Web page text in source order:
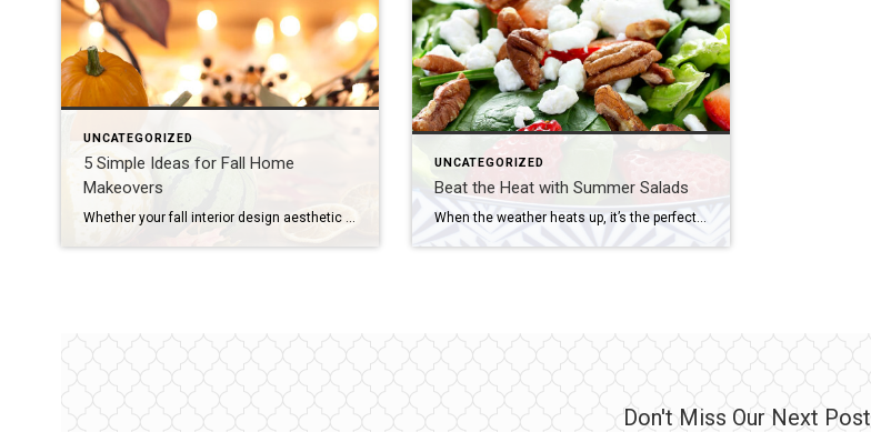
UNCATEGORIZED
5 Simple Ideas for Fall Home
Makeovers
Whether your fall interior design aesthetic is spooky, sophisticated or somewhere in between, it’s the ideal moment to implement some fresh ideas to spectacularly enjoy the season. If you’re ready to deck out your home for fall, here are five easy, creative ways to infuse fall colors and textures into your décor: Add Seasonal Wreaths […]
UNCATEGORIZED
Beat the Heat with Summer Salads
When the weather heats up, it’s the perfect time to whip up light and refreshing salads. From fruit to pasta to all those fresh, leafy varieties – there’s no limits to what you can toss and serve this summer. Here are just a few delicious and inspiring salad ideas. Keep it Fresh and Fruity There’s […]
Don't Miss Our Next Post